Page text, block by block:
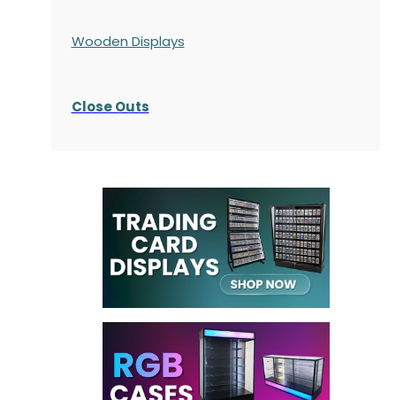
Wooden Displays
Close Outs